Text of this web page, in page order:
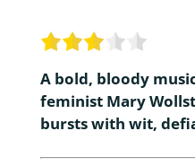
A bold, bloody
feminist Mary
bursts with wit,